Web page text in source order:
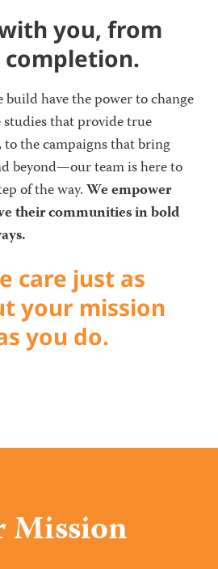
you, from
have the power to change
that provide true
the campaigns that bring
beyond—our team is here to
of the way.We empower
their communities in bold
care just as
your mission
you do.
Mission